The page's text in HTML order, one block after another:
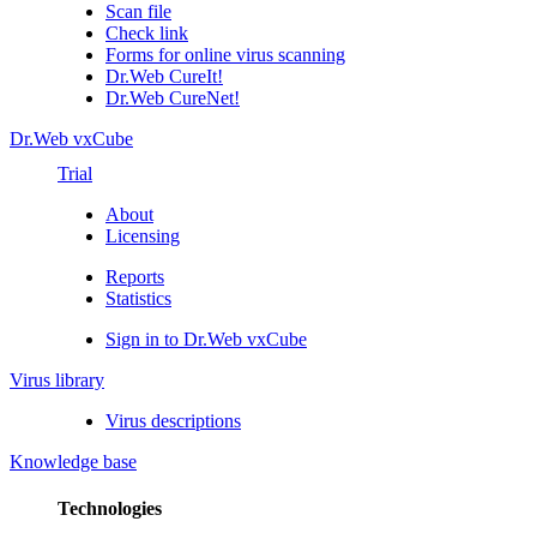
Scan file
Check link
Forms for online virus scanning
Dr.Web CureIt!
Dr.Web CureNet!
Dr.Web vxCube
Trial
About
Licensing
Reports
Statistics
Sign in to Dr.Web vxCube
Virus library
Virus descriptions
Knowledge base
Technologies